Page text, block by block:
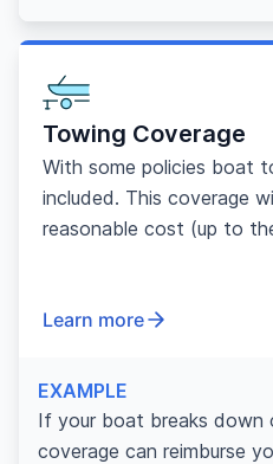
Towing Coverage
With some policies boat
included. This coverage
reasonable cost (up to
Learn more
EXAMPLE
If your boat breaks down
coverage can reimburse